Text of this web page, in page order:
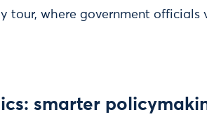
tour, where government
smarter